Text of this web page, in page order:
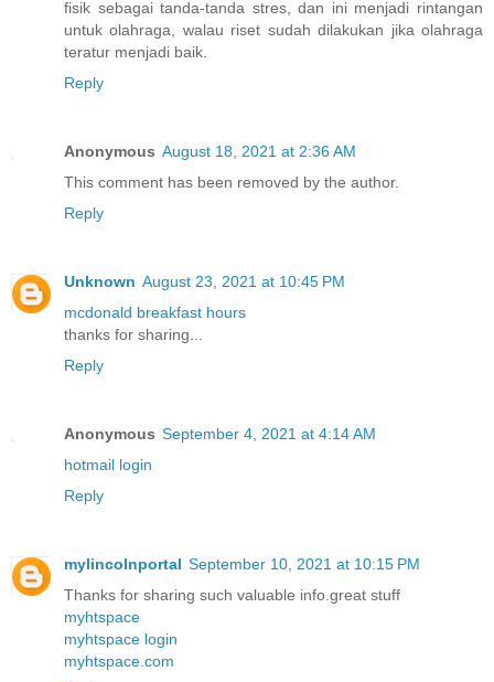
fisik sebagai tanda-tanda stres, dan ini menjadi rintangan
untuk olahraga, walau riset sudah dilakukan jika olahraga
teratur menjadi baik.
Reply
Anonymous August 18, 2021 at 2:36 AM
This comment has been removed by the author.
Reply
Unknown August 23, 2021 at 10:45 PM
mcdonald breakfast hours
thanks for sharing...
Reply
Anonymous September 4, 2021 at 4:14 AM
hotmail login
Reply
mylincolnportal September 10, 2021 at 10:15 PM
Thanks for sharing such valuable info.great stuff
myhtspace
myhtspace login
myhtspace.com